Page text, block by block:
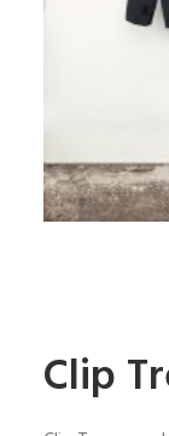
Clip